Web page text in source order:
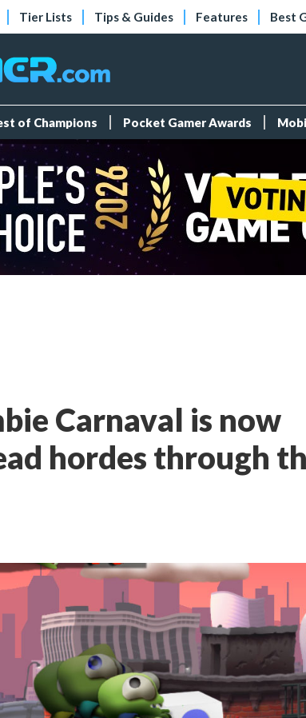
Tier Lists Tips & Guides Features Best
of Champions Pocket Gamer Awards
Carnaval is now
hordes through